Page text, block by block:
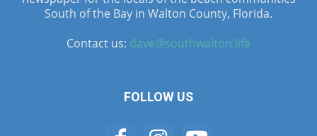
South of the Bay in Walton County, Florida.
Contact us: dave@southwalton.life
FOLLOW US